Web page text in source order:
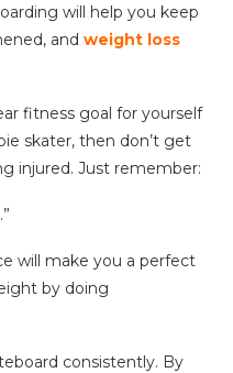
will help you keep
and weight loss
fitness goal for yourself
skater, then don’t get
injured. Just remember:
will make you a perfect
by doing
consistently. By